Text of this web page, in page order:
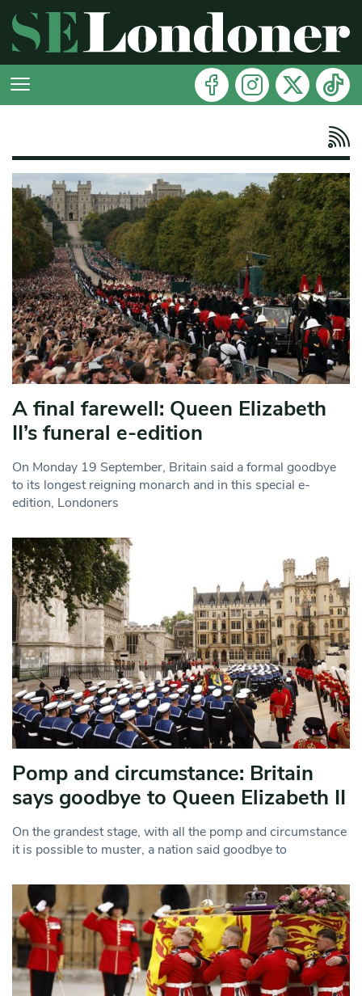
A final farewell: Queen Elizabeth
II’s funeral e-edition
On Monday 19 September, Britain said a formal goodbye
to its longest reigning monarch and in this special e-
edition, Londoners
Pomp and circumstance: Britain
says goodbye to Queen Elizabeth II
On the grandest stage, with all the pomp and circumstance
it is possible to muster, a nation said goodbye to